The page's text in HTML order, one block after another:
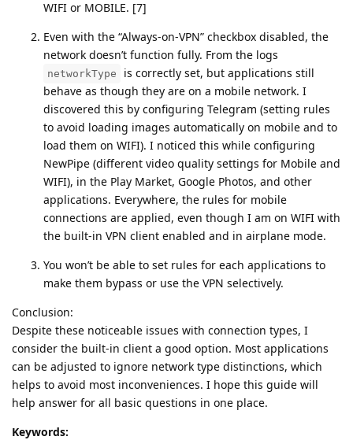
WIFI or MOBILE. [7]
Even with the “Always-on-VPN” checkbox disabled, the
network doesn’t function fully. From the logs
networkType
is correctly set, but applications still
behave as though they are on a mobile network. I
discovered this by configuring Telegram (setting rules
to avoid loading images automatically on mobile and to
load them on WIFI). I noticed this while configuring
NewPipe (different video quality settings for Mobile and
WIFI), in the Play Market, Google Photos, and other
applications. Everywhere, the rules for mobile
connections are applied, even though I am on WIFI with
the built-in VPN client enabled and in airplane mode.
You won’t be able to set rules for each applications to
make them bypass or use the VPN selectively.
Conclusion:
Despite these noticeable issues with connection types, I
consider the built-in client a good option. Most applications
can be adjusted to ignore network type distinctions, which
helps to avoid most inconveniences. I hope this guide will
help answer for all basic questions in one place.
Keywords: